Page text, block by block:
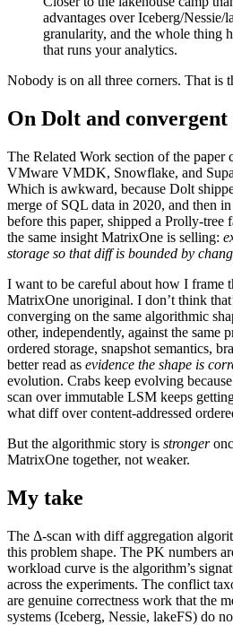
advantages over Iceberg/
granularity, and the whole thing
that runs your analytics.
Nobody is on all three corners. That is
On Dolt and
The Related Work section of the paper
VMware VMDK, Snowflake, and
Which is awkward, because Dolt
merge of SQL data in 2020, and then
before this paper, shipped a Prolly-tree
the same insight MatrixOne is selling:
storage so that diff is bounded by
I want to be careful about how I frame
MatrixOne unoriginal. I don’t think
converging on the same algorithmic
other, independently, against the same
ordered storage, snapshot semantics,
better read as evidence the shape is
evolution. Crabs keep evolving
scan over immutable LSM keeps
what diff over content-addressed
But the algorithmic story is stronger
MatrixOne together, not weaker.
My take
The Δ-scan with diff aggregation
this problem shape. The PK numbers
workload curve is the algorithm’s
across the experiments. The conflict
are genuine correctness work that the
systems (Iceberg, Nessie, lakeFS) do